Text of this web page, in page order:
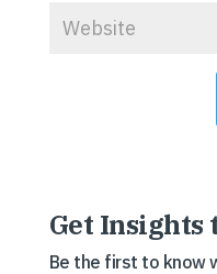
Get Insights
Be the first to know